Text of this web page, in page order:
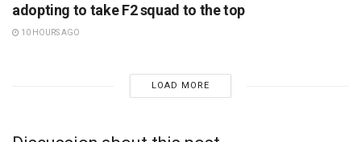
adopting to take F2 squad to the top
10 HOURS AGO
LOAD MORE